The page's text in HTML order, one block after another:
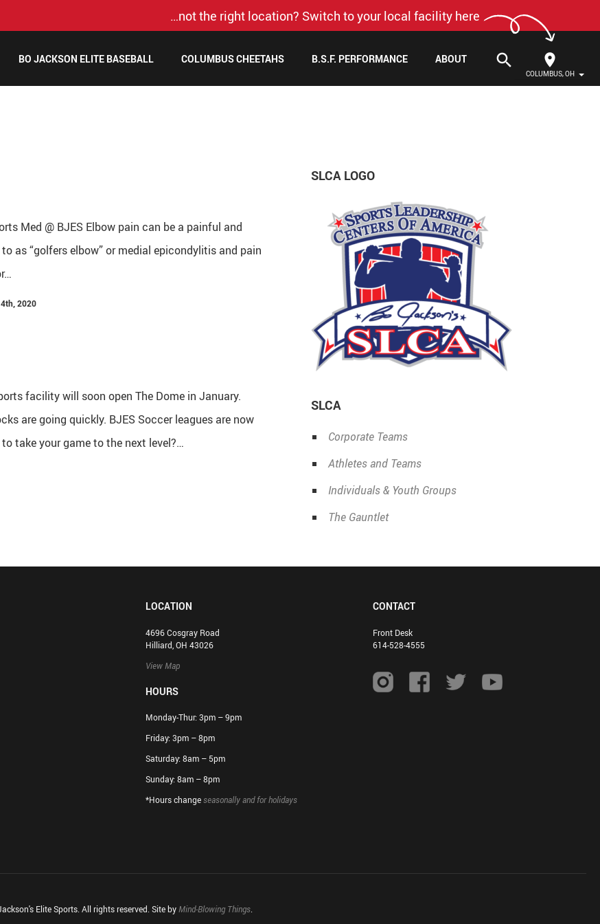
…not the right location? Switch to your local facility here
COLUMBUS, OH
search
BO JACKSON ELITE BASEBALL COLUMBUS CHEETAHS B.S.F. PERFORMANCE ABOUT
Med @ BJES Elbow pain can be a painful and
as “golfers elbow” or medial epicondylitis and pain
2020
facility will soon open The Dome in January.
are going quickly. BJES Soccer leagues are now
take your game to the next level?…
SLCA LOGO
SLCA
Corporate Teams
Athletes and Teams
Individuals & Youth Groups
The Gauntlet
LOCATION
4696 Cosgray Road
Hilliard, OH 43026
View Map
HOURS
Monday-Thur: 3pm – 9pm
Friday: 3pm – 8pm
Saturday: 8am – 5pm
Sunday: 8am – 8pm
*Hours changeseasonally and for holidays
CONTACT
Front Desk
614-528-4555
Elite Sports. All rights reserved. Site byMind-Blowing Things.